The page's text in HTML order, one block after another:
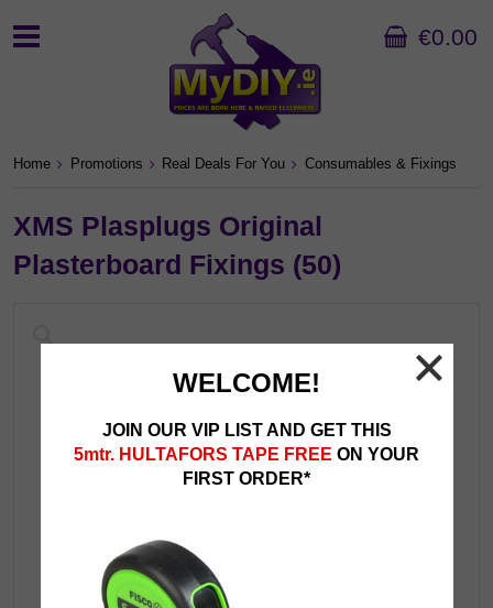
€0.00
Home Promotions Real Deals For You Consumables & Fixings
XMS Plasplugs Original
Plasterboard Fixings (50)
WELCOME!
JOIN OUR VIP LIST AND GET THIS
5mtr. HULTAFORS TAPE FREE ON YOUR
FIRST ORDER*